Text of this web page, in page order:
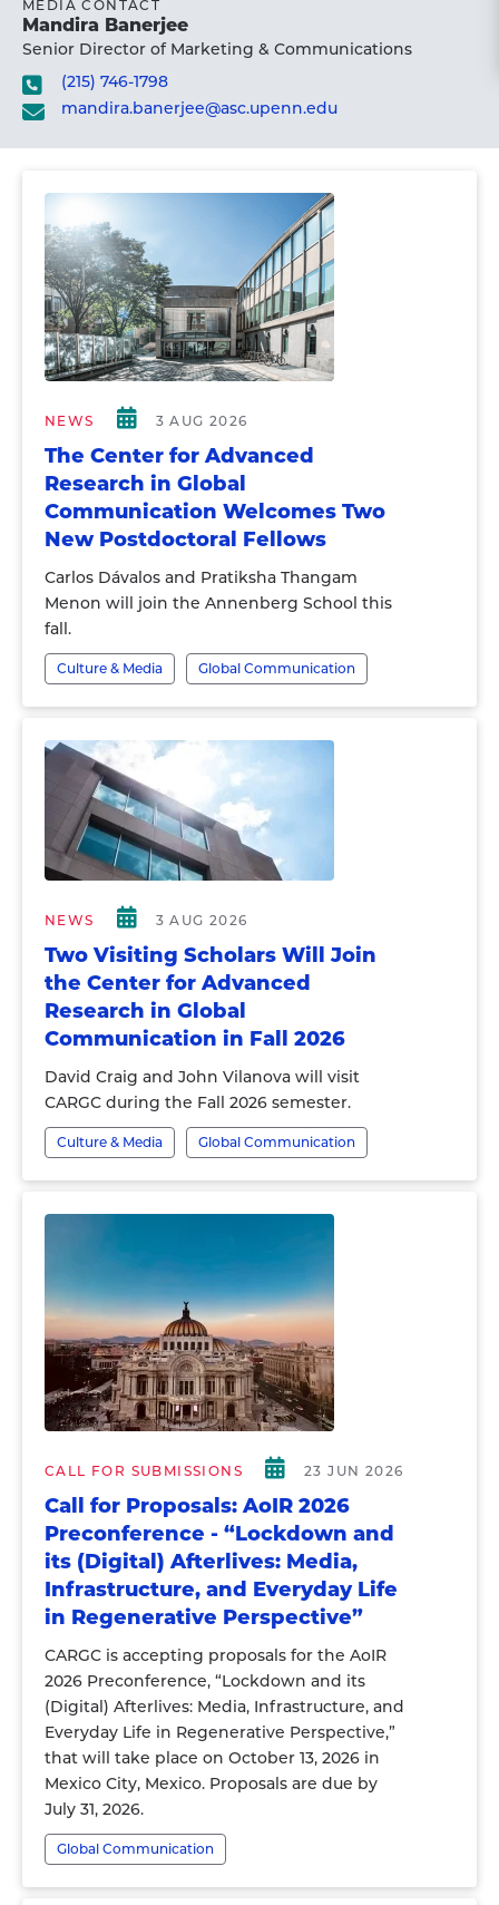
MEDIA CONTACT
Mandira Banerjee
Senior Director of Marketing & Communications
(215) 746-1798
mandira.banerjee@asc.upenn.edu
NEWS 3 AUG 2026
The Center for Advanced
Research in Global
Communication Welcomes Two
New Postdoctoral Fellows
Carlos Dávalos and Pratiksha Thangam
Menon will join the Annenberg School this
fall.
Culture & Media Global Communication
NEWS 3 AUG 2026
Two Visiting Scholars Will Join
the Center for Advanced
Research in Global
Communication in Fall 2026
David Craig and John Vilanova will visit
CARGC during the Fall 2026 semester.
Culture & Media Global Communication
CALL FOR SUBMISSIONS 23 JUN 2026
Call for Proposals: AoIR 2026
Preconference - “Lockdown and
its (Digital) Afterlives: Media,
Infrastructure, and Everyday Life
in Regenerative Perspective”
CARGC is accepting proposals for the AoIR
2026 Preconference, “Lockdown and its
(Digital) Afterlives: Media, Infrastructure, and
Everyday Life in Regenerative Perspective,”
that will take place on October 13, 2026 in
Mexico City, Mexico. Proposals are due by
July 31, 2026.
Global Communication